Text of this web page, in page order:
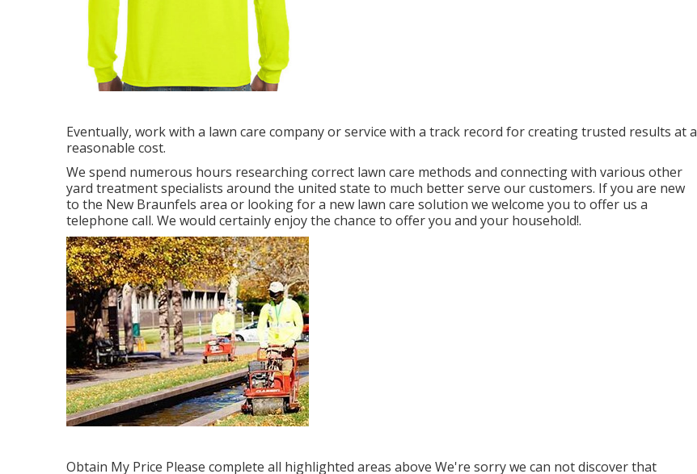
Eventually, work with a lawn care company or service with a track record for creating trusted results at a
reasonable cost.
We spend numerous hours researching correct lawn care methods and connecting with various other
yard treatment specialists around the united state to much better serve our customers. If you are new
to the New Braunfels area or looking for a new lawn care solution we welcome you to offer us a
telephone call. We would certainly enjoy the chance to offer you and your household!.
Obtain My Price Please complete all highlighted areas above We're sorry we can not discover that